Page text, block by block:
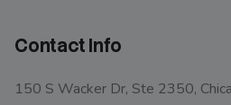
Contact Info
150 S Wacker Dr, Ste 2350,